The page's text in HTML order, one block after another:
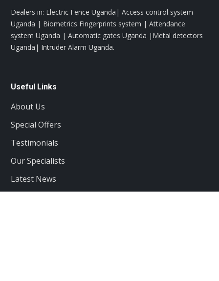
Dealers in: Electric Fence Uganda| Access control system
Uganda | Biometrics Fingerprints system | Attendance
system Uganda | Automatic gates Uganda |Metal detectors
Uganda| Intruder Alarm Uganda.
Useful Links
About Us
Special Offers
Testimonials
Our Specialists
Latest News